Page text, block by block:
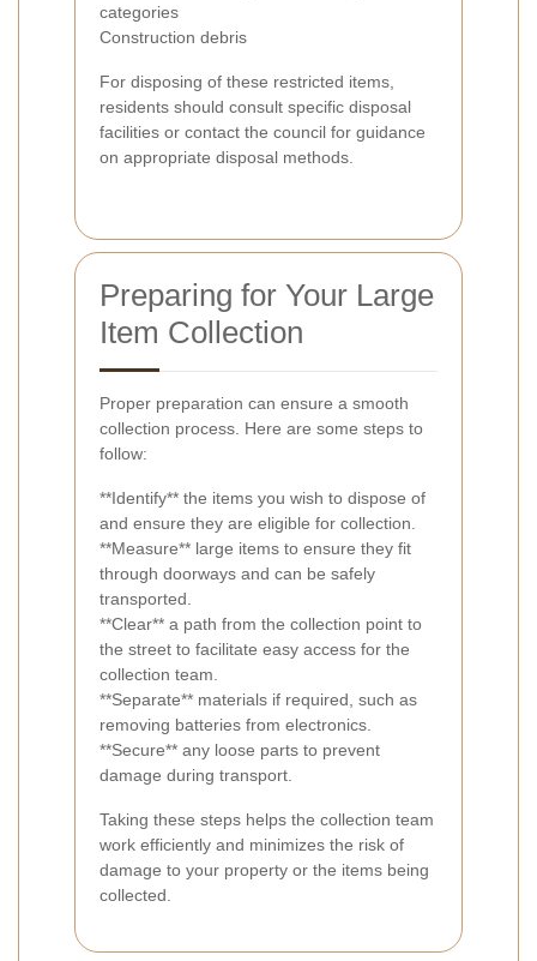
categories
Construction debris
For disposing of these restricted items,
residents should consult specific disposal
facilities or contact the council for guidance
on appropriate disposal methods.
Preparing for Your Large
Item Collection
Proper preparation can ensure a smooth
collection process. Here are some steps to
follow:
**Identify** the items you wish to dispose of
and ensure they are eligible for collection.
**Measure** large items to ensure they fit
through doorways and can be safely
transported.
**Clear** a path from the collection point to
the street to facilitate easy access for the
collection team.
**Separate** materials if required, such as
removing batteries from electronics.
**Secure** any loose parts to prevent
damage during transport.
Taking these steps helps the collection team
work efficiently and minimizes the risk of
damage to your property or the items being
collected.